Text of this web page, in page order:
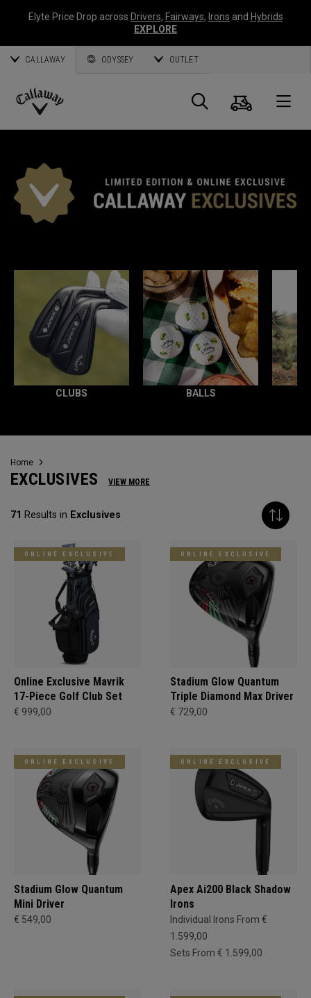
Elyte Price Drop across Drivers, Fairways, Irons and Hybrids
EXPLORE
CALLAWAY ODYSSEY OUTLET
Callaway
Search
Cart
CLUBS BALLS
Home
EXCLUSIVES VIEW MORE
71 Results in Exclusives
ONLINE EXCLUSIVE
Online Exclusive Mavrik
17-Piece Golf Club Set
€ 999,00
ONLINE EXCLUSIVE
Stadium Glow Quantum
Triple Diamond Max Driver
€ 729,00
ONLINE EXCLUSIVE
Stadium Glow Quantum
Mini Driver
€ 549,00
ONLINE EXCLUSIVE
Apex Ai200 Black Shadow
Irons
Individual Irons From €
1.599,00
Sets From € 1.599,00